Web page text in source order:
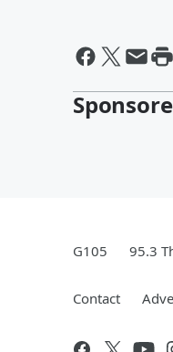
G105 95.3
Contact